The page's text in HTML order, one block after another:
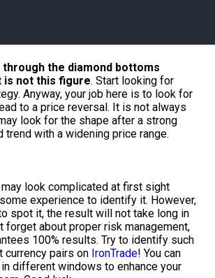
the diamond bottoms
is not this figure. Start looking for
Anyway, your job here is to look for
to a price reversal. It is not always
look for the shape after a strong
trend with a widening price range.
may look complicated at first sight
experience to identify it. However,
spot it, the result will not take long in
forget about proper risk management,
100% results. Try to identify such
pairs on IronTrade! You can
different windows to enhance your